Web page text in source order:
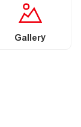
Gallery